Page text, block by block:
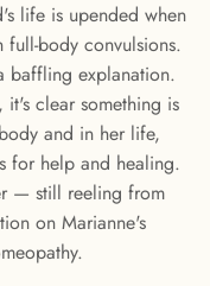
life is upended when
body convulsions.
baffling explanation.
it's clear something is
and in her life,
for help and healing.
— still reeling from
on Marianne's